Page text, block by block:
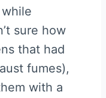
sure how
that had
fumes),
with a